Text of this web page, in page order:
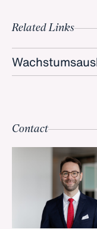
Related Links
Contact